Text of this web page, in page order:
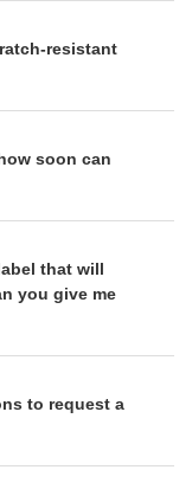
resistant
soon can
that will
you give me
to request a